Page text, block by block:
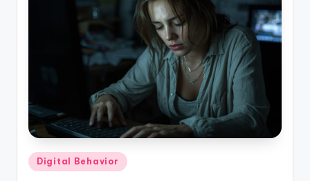
Posted
in
Digital Behavior